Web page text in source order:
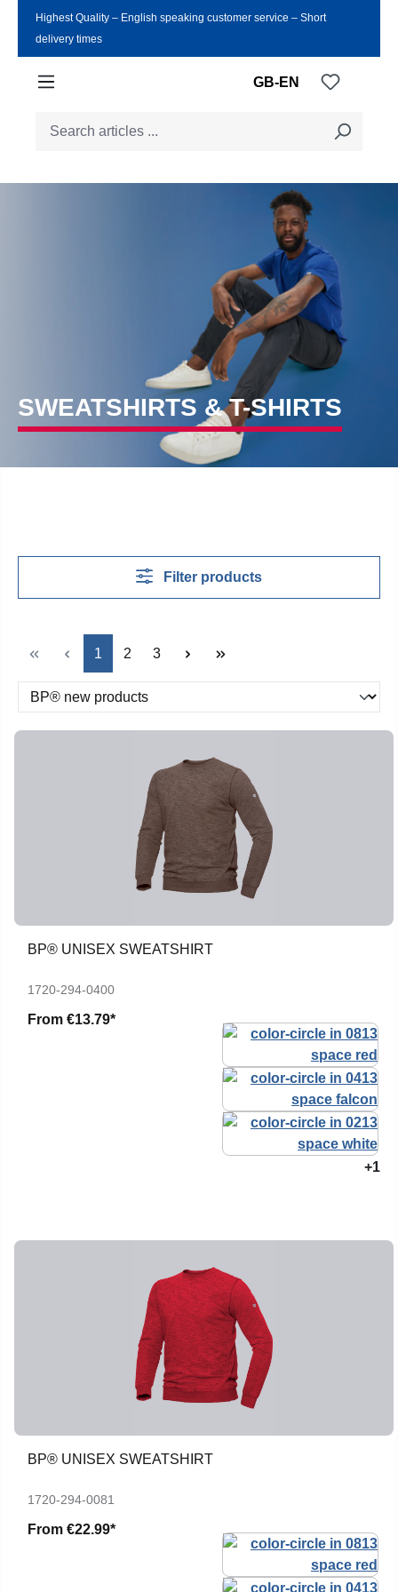
Skip to main content
Highest Quality ‒ English speaking customer service ‒ Short
delivery times
GB-EN You
SWEATSHIRTS & T-SHIRTS
Filter products
Page
1 Page
2 Page
3
BP® UNISEX SWEATSHIRT
1720-294-0400
From €13.79*
+1
BP® UNISEX SWEATSHIRT
1720-294-0081
From €22.99*